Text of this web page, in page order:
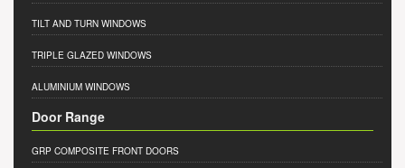
TILT AND TURN WINDOWS
TRIPLE GLAZED WINDOWS
ALUMINIUM WINDOWS
Door Range
GRP COMPOSITE FRONT DOORS